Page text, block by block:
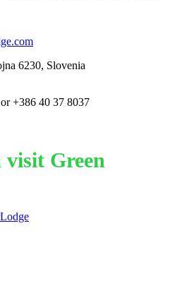
6230, Slovenia
+386 40 37 8037
visit Green